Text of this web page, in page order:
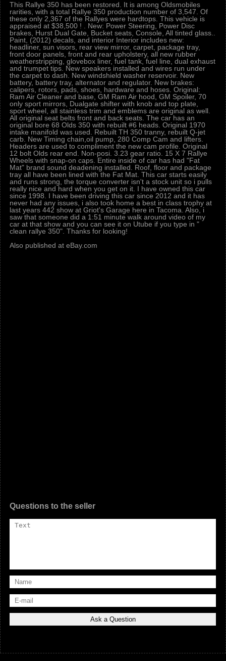
This Rallye 350 has been restored. It is among Oldsmobiles
rarities, with a total Rallye 350 production number of 3,547. Of
these only 2,367 of the Rallyes were hardtops. This vehicle is
appraised at $38,500 ! . New: Power Steering, Power Disc
brakes, Hurst Dual Gate, Bucket seats, Console, All tinted glass..
Paint, (2012) decals, and interior Interior includes new:
headliner, sun visors, rear view mirror, carpet, package tray,
front door panels, front and rear upholstery, all new rubber
weatherstripping, glovebox liner, fuel tank, fuel line, dual exhaust
and trumpet tips. New speakers installed and wires run under
the carpet to dash. New windshield washer reservoir. New
battery, battery tray, alternator and regulator. New brakes:
calipers, rotors, pads, shoes, hardware and hoses. Original:
Ram Air Cleaner and base, GM Ram Air hood, GM Spoiler, 70
only sport mirrors, Dualgate shifter with knob and top plate,
sport wheel, all stainless trim and emblems are original as well.
All original seat belts front and back seats. The car has an
original bore 68 Olds 350 with rebuilt #6 heads. Original 1970
intake manifold was used. Rebuilt TH 350 tranny, rebuilt Q-jet
carb. New Timing chain,oil pump, 280 Comp Cam and lifters.
Headers are used to compliment the new cam profile. Original
12 bolt Olds rear end. Non-posi. 3.23 gear ratio. 15 X 7 Rallye
Wheels with snap-on caps. Entire inside of car has had "Fat
Mat" brand sound deadening installed. Roof, floor and package
tray all have been lined with the Fat Mat. This car starts easily
and runs strong, the torque converter isn't a stock unit so i pulls
really nice and hard when you get on it. I have owned this car
since 1998. I have been driving this car since 2012 and it has
never had any issues, i also took home a best in class trophy at
last years 442 show at Griot's Garage here in Tacoma. Also, i
saw that someone did a 1:51 minute walk around video of my
car at that show and you can see it on Utube if you type in "
clean rallye 350". Thanks for looking!
Also published at eBay.com
Questions to the seller